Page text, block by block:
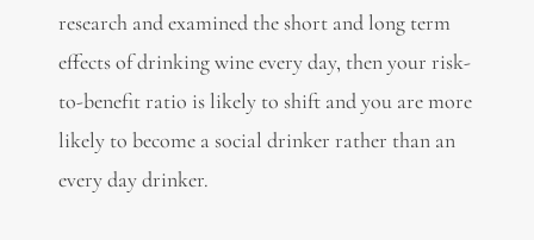
research and examined the short and long term
effects of drinking wine every day, then your risk-
to-benefit ratio is likely to shift and you are more
likely to become a social drinker rather than an
every day drinker.